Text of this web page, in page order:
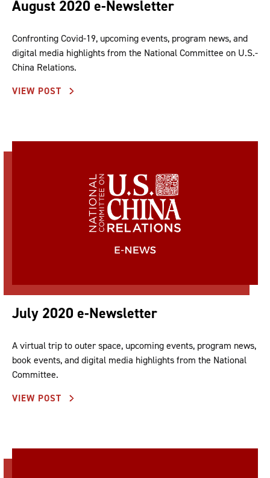
August 2020 e-Newsletter
Confronting Covid-19, upcoming events, program news, and
digital media highlights from the National Committee on U.S.-
China Relations.
VIEW POST
July 2020 e-Newsletter
A virtual trip to outer space, upcoming events, program news,
book events, and digital media highlights from the National
Committee.
VIEW POST